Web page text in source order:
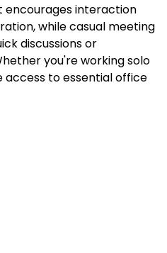
interaction
while casual meeting
discussions or
you're working solo
access to essential office